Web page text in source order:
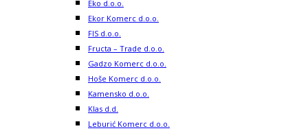
Eko d.o.o.
Ekor Komerc d.o.o.
FIS d.o.o.
Fructa – Trade d.o.o.
Gadzo Komerc d.o.o.
Hoše Komerc d.o.o.
Kamensko d.o.o.
Klas d.d.
Leburić Komerc d.o.o.